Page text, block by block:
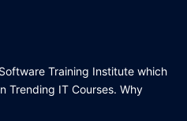
Training Institute which
Trending IT Courses. Why